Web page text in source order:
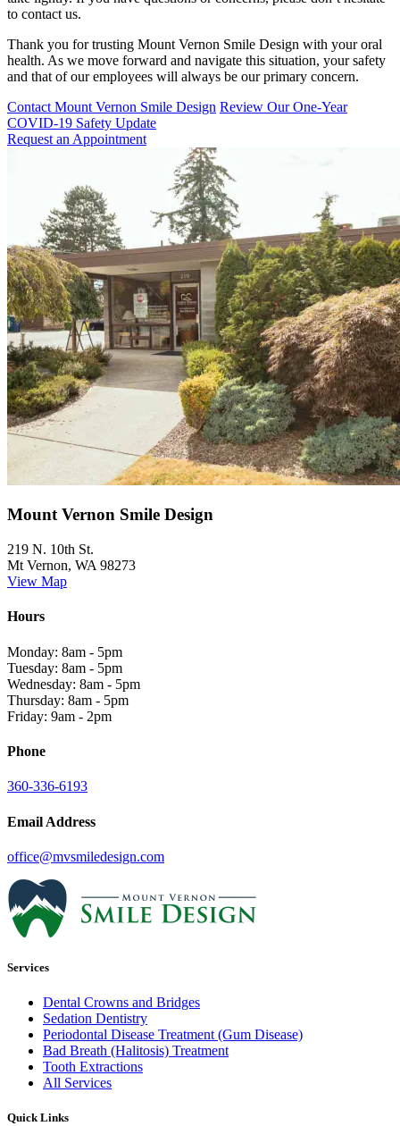
to contact us.
Thank you for trusting Mount Vernon Smile Design with your oral
health. As we move forward and navigate this situation, your safety
and that of our employees will always be our primary concern.
Contact Mount Vernon Smile Design Review Our One-Year
COVID-19 Safety Update
Request an Appointment
Mount Vernon Smile Design
219 N. 10th St.
Mt Vernon, WA 98273
View Map
Hours
Monday: 8am - 5pm
Tuesday: 8am - 5pm
Wednesday: 8am - 5pm
Thursday: 8am - 5pm
Friday: 9am - 2pm
Phone
360-336-6193
Email Address
office@mvsmiledesign.com
Services
Dental Crowns and Bridges
Sedation Dentistry
Periodontal Disease Treatment (Gum Disease)
Bad Breath (Halitosis) Treatment
Tooth Extractions
All Services
Quick Links